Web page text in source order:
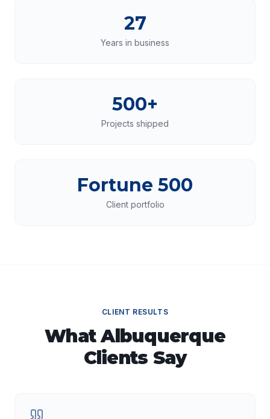
27
Years in business
500+
Projects shipped
Fortune 500
Client portfolio
CLIENT RESULTS
WhatAlbuquerque
Clients Say